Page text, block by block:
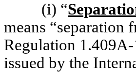
(i) “
means “separation
Regulation
issued by the